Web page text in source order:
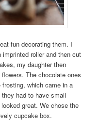
fun decorating them. I
roller and then cut
my daughter then
The chocolate ones
which came in a
had to have small
great. We chose the
cupcake box.